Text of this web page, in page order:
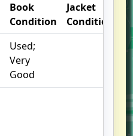
Book
Condition
Jacket
Condition
Used;
Very
Good